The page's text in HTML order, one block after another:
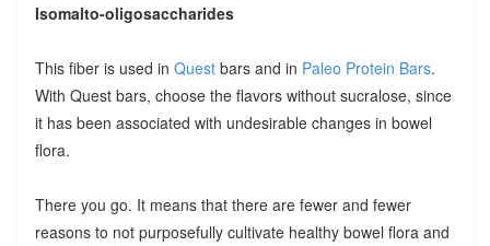
Isomalto-oligosaccharides
This fiber is used in Questbars and in Paleo Protein Bars.
With Quest bars, choose the flavors without sucralose, since
it has been associated with undesirable changes in bowel
flora.
There you go. It means that there are fewer and fewer
reasons to not purposefully cultivate healthy bowel flora and